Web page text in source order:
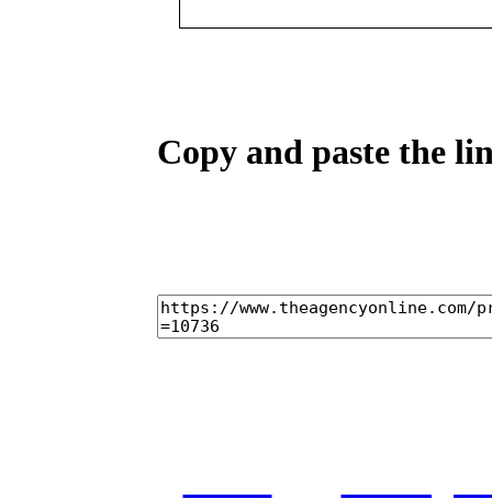
Copy and paste the